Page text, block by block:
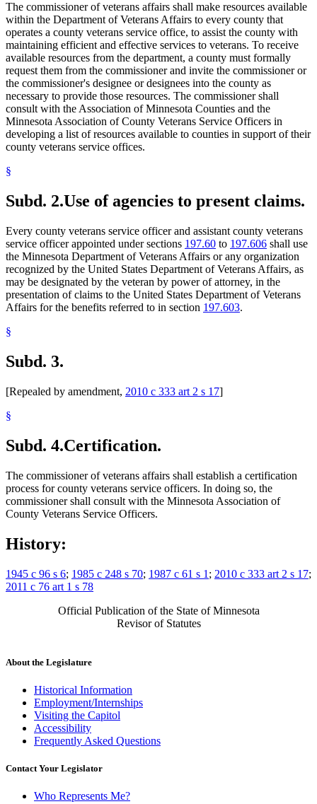
The commissioner of veterans affairs shall make resources available
within the Department of Veterans Affairs to every county that
operates a county veterans service office, to assist the county with
maintaining efficient and effective services to veterans. To receive
available resources from the department, a county must formally
request them from the commissioner and invite the commissioner or
the commissioner's designee or designees into the county as
necessary to provide those resources. The commissioner shall
consult with the Association of Minnesota Counties and the
Minnesota Association of County Veterans Service Officers in
developing a list of resources available to counties in support of their
county veterans service offices.
§
Subd. 2.Use of agencies to present claims.
Every county veterans service officer and assistant county veterans
service officer appointed under sections 197.60 to 197.606 shall use
the Minnesota Department of Veterans Affairs or any organization
recognized by the United States Department of Veterans Affairs, as
may be designated by the veteran by power of attorney, in the
presentation of claims to the United States Department of Veterans
Affairs for the benefits referred to in section 197.603.
§
Subd. 3.
[Repealed by amendment, 2010 c 333 art 2 s 17]
§
Subd. 4.Certification.
The commissioner of veterans affairs shall establish a certification
process for county veterans service officers. In doing so, the
commissioner shall consult with the Minnesota Association of
County Veterans Service Officers.
History:
1945 c 96 s 6; 1985 c 248 s 70; 1987 c 61 s 1 ; 2010 c 333 art 2 s 17;
2011 c 76 art 1 s 78
Official Publication of the State of Minnesota
Revisor of Statutes
About the Legislature
Historical Information
Employment/Internships
Visiting the Capitol
Accessibility
Frequently Asked Questions
Contact Your Legislator
Who Represents Me?